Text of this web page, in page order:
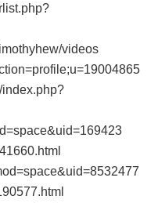
videos
index.php?